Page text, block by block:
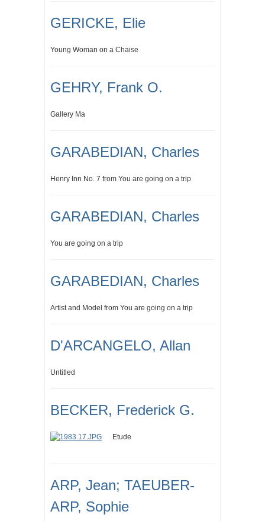
GERICKE, Elie
Young Woman on a Chaise
GEHRY, Frank O.
Gallery Ma
GARABEDIAN, Charles
Henry Inn No. 7 from You are going on a trip
GARABEDIAN, Charles
You are going on a trip
GARABEDIAN, Charles
Artist and Model from You are going on a trip
D'ARCANGELO, Allan
Untitled
BECKER, Frederick G.
Etude
ARP, Jean; TAEUBER-
ARP, Sophie